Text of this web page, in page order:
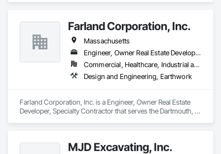
Farland Corporation, Inc.
Massachusetts
Engineer, Owner Real Estate Developer, Specialty Contractor
Commercial, Healthcare, Industrial and Energy, Infrastructure, Institutional, Residential
Design and Engineering, Earthwork
Farland Corporation, Inc. is a Engineer, Owner Real Estate
Developer, Specialty Contractor that serves the Dartmouth,
MJD Excavating, Inc.